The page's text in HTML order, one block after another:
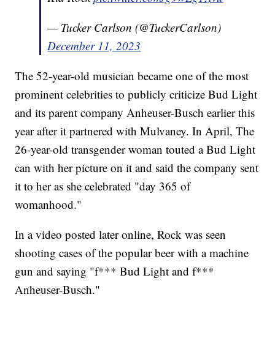
— Tucker Carlson (@TuckerCarlson)
December 11, 2023
The 52-year-old musician became one of the most
prominent celebrities to publicly criticize Bud Light
and its parent company Anheuser-Busch earlier this
year after it partnered with Mulvaney. In April, The
26-year-old transgender woman touted a Bud Light
can with her picture on it and said the company sent
it to her as she celebrated "day 365 of
womanhood."
In a video posted later online, Rock was seen
shooting cases of the popular beer with a machine
gun and saying "f*** Bud Light and f***
Anheuser-Busch."